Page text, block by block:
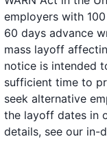
employers with
60 days advance
mass layoff
notice is intended
sufficient time to
seek alternative
the layoff dates in
details, see our in-